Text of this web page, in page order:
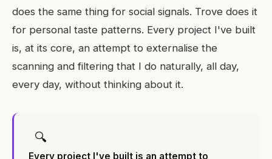
does the same thing for social signals. Trove does it
for personal taste patterns. Every project I've built
is, at its core, an attempt to externalise the
scanning and filtering that I do naturally, all day,
every day, without thinking about it.
🔍
Every project I've built is an attempt to